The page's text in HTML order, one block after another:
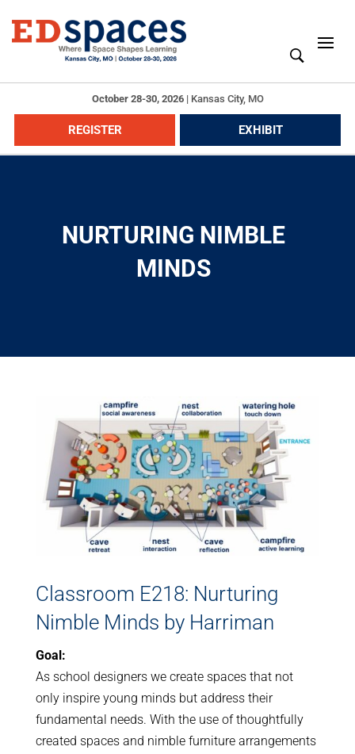
October 28-30, 2026| Kansas City, MO
REGISTER EXHIBIT
NURTURING NIMBLE
MINDS
Classroom E218: Nurturing
Nimble Minds by Harriman
Goal:
As school designers we create spaces that not
only inspire young minds but address their
fundamental needs. With the use of thoughtfully
created spaces and nimble furniture arrangements